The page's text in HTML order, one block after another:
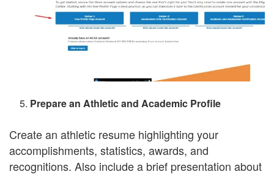
Prepare an Athletic and Academic Profile
Create an athletic resume highlighting your
accomplishments, statistics, awards, and
recognitions. Also include a brief presentation about